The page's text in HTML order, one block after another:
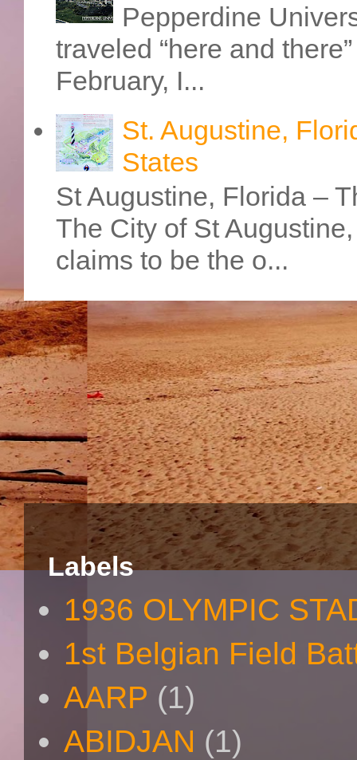
Pepperdine
traveled “here and
February, I...
St. Augustine,
States
St Augustine, Florida –
The City of St
claims to be the o...
Labels
1936 OLYMPIC
1st Belgian Field
AARP (1)
ABIDJAN (1)